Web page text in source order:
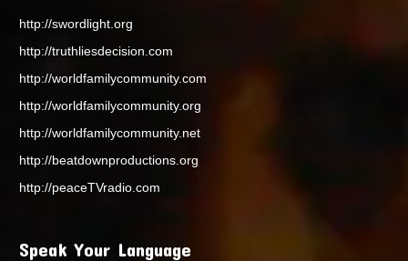
http://swordlight.org
http://truthliesdecision.com
http://worldfamilycommunity.com
http://worldfamilycommunity.org
http://worldfamilycommunity.net
http://beatdownproductions.org
http://peaceTVradio.com
Speak Your Language